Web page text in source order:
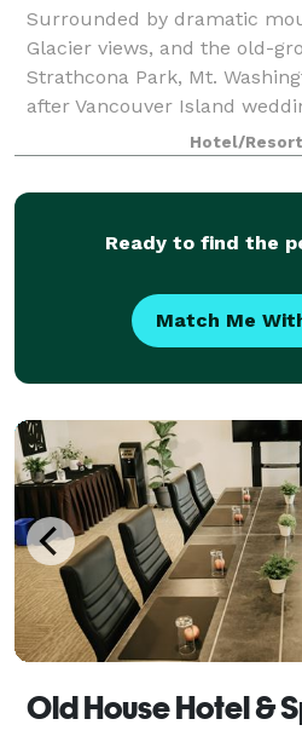
Surrounded by dramatic
Glacier views, and the old-
Strathcona Park, Mt.
after Vancouver Island
property offers venue site
Hotel/
Ready to find the
Match Me
Old House Hotel &